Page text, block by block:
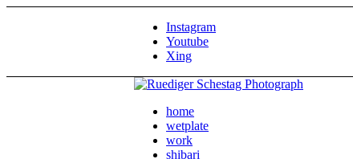
Instagram
Youtube
Xing
home
wetplate
work
shibari